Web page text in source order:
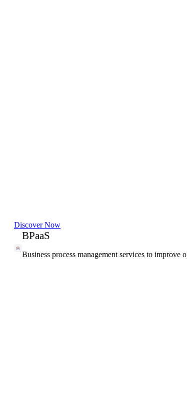
Discover Now
BPaaS
Business process management services to improve